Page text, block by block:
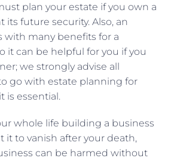
plan your estate if you own a
its future security. Also, an
with many benefits for a
it can be helpful for you if you
we strongly advise all
go with estate planning for
is essential.
whole life building a business
it to vanish after your death,
can be harmed without